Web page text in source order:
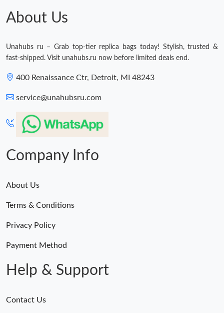
About Us
Unahubs ru – Grab top-tier replica bags today! Stylish, trusted &
fast-shipped. Visit unahubs.ru now before limited deals end.
400 Renaissance Ctr, Detroit, MI 48243
service@unahubsru.com
Company Info
About Us
Terms & Conditions
Privacy Policy
Payment Method
Help & Support
Contact Us